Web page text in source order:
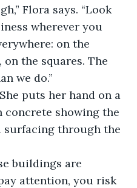
Flora says. “Look
wherever you
on the
the squares. The
we do.”
puts her hand on a
concrete showing the
through the
buildings are
attention, you risk